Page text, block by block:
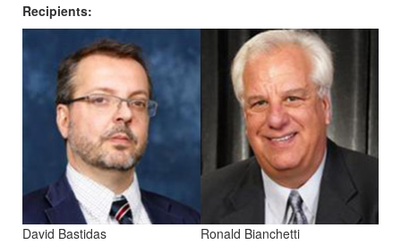
Recipients:
David Bastidas Ronald Bianchetti